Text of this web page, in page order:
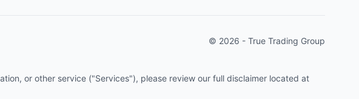
© 2026 - True Trading Group
or other service ("Services"), please review our full disclaimer located at